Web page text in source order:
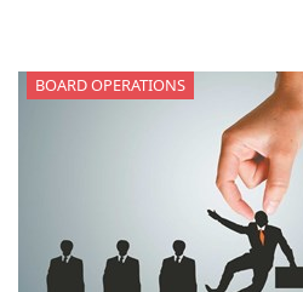
BOARD OPERATIONS